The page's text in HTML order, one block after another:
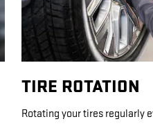
TIRE ROTATION
Rotating your tires regularly